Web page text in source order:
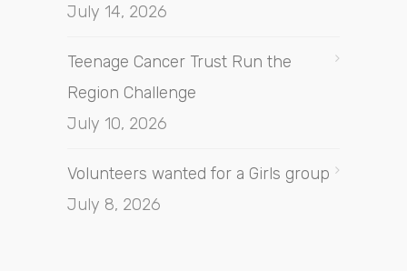
July 14, 2026
Teenage Cancer Trust Run the
Region Challenge
July 10, 2026
Volunteers wanted for a Girls group
July 8, 2026